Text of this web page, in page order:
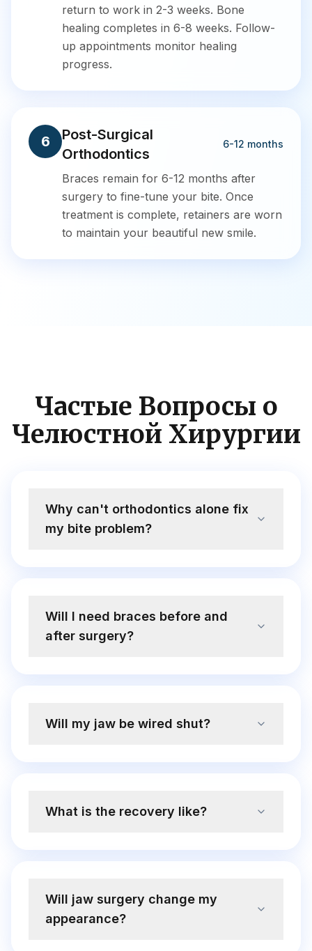
return to work in 2-3 weeks. Bone
healing completes in 6-8 weeks. Follow-
up appointments monitor healing
progress.
6
Post-Surgical
Orthodontics
6-12 months
Braces remain for 6-12 months after
surgery to fine-tune your bite. Once
treatment is complete, retainers are worn
to maintain your beautiful new smile.
Частые Вопросы о
Челюстной Хирургии
Why can't orthodontics alone fix
my bite problem?
Will I need braces before and
after surgery?
Will my jaw be wired shut?
What is the recovery like?
Will jaw surgery change my
appearance?